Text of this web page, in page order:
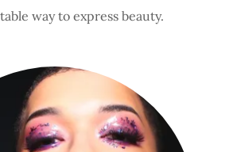
way to express beauty.